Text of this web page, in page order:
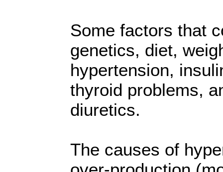
Some factors that
genetics, diet,
hypertension,
thyroid problems,
diuretics.
The causes of